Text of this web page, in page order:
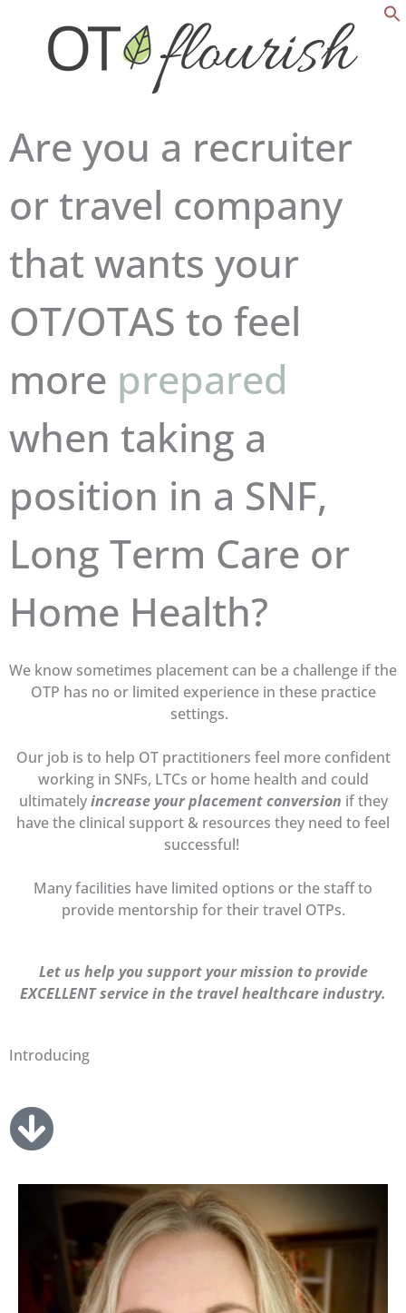
Are you a recruiter
or travel company
that wants your
OT/OTAS to feel
more
prepared
competent
when taking a
position in a SNF,
Long Term Care or
Home Health?
We know sometimes placement can be a challenge if the
OTP has no or limited experience in these practice
settings.
Our job is to help OT practitioners feel more confident
working in SNFs, LTCs or home health and could
ultimatelyincrease your placement conversion if they
have the clinical support & resources they need to feel
successful!
Many facilities have limited options or the staff to
provide mentorship for their travel OTPs.
Let us help you support your mission to provide
EXCELLENT service in the travel healthcare industry.
Introducing